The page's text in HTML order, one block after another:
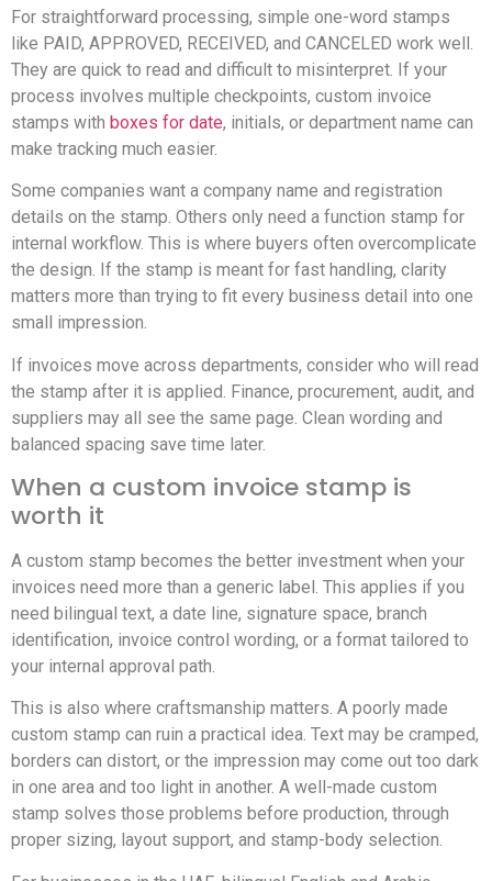
For straightforward processing, simple one-word stamps
like PAID, APPROVED, RECEIVED, and CANCELED work well.
They are quick to read and difficult to misinterpret. If your
process involves multiple checkpoints, custom invoice
stamps with boxes for date, initials, or department name can
make tracking much easier.
Some companies want a company name and registration
details on the stamp. Others only need a function stamp for
internal workflow. This is where buyers often overcomplicate
the design. If the stamp is meant for fast handling, clarity
matters more than trying to fit every business detail into one
small impression.
If invoices move across departments, consider who will read
the stamp after it is applied. Finance, procurement, audit, and
suppliers may all see the same page. Clean wording and
balanced spacing save time later.
When a custom invoice stamp is
worth it
A custom stamp becomes the better investment when your
invoices need more than a generic label. This applies if you
need bilingual text, a date line, signature space, branch
identification, invoice control wording, or a format tailored to
your internal approval path.
This is also where craftsmanship matters. A poorly made
custom stamp can ruin a practical idea. Text may be cramped,
borders can distort, or the impression may come out too dark
in one area and too light in another. A well-made custom
stamp solves those problems before production, through
proper sizing, layout support, and stamp-body selection.